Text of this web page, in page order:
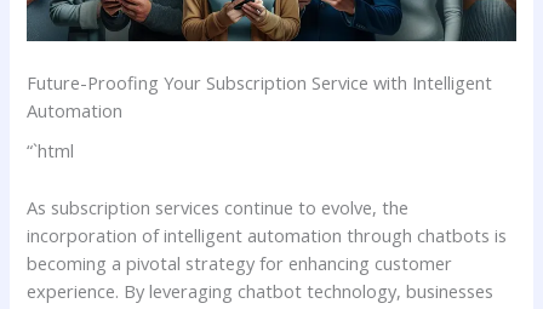
Future-Proofing Your Subscription Service with Intelligent
Automation
“`html
As subscription services continue to evolve, the
incorporation of intelligent automation⁣ through‍ chatbots is
becoming a pivotal ​strategy for enhancing customer
experience. By leveraging‍ chatbot technology, businesses